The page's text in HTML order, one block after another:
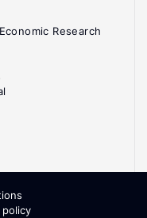
Research
policy